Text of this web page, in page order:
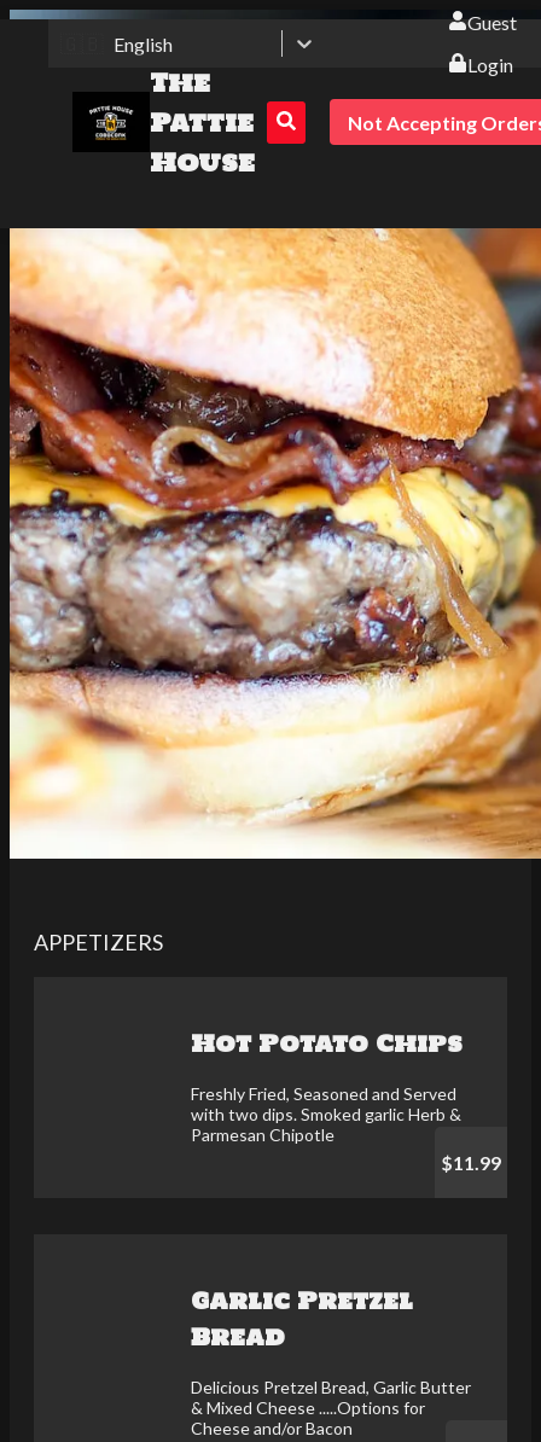
English
Guest
Login
The
Pattie
House
Not Accepting
The Pattie House
APPETIZERS
Hot Potato Chips
Freshly Fried, Seasoned and Served
with two dips. Smoked garlic Herb &
Parmesan Chipotle
$11.99
Garlic Pretzel
Bread
Delicious Pretzel Bread, Garlic Butter
& Mixed Cheese .....Options for
Cheese and/or Bacon